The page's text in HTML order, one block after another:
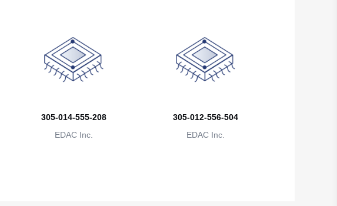
305-014-555-208
EDAC Inc.
305-012-556-504
EDAC Inc.